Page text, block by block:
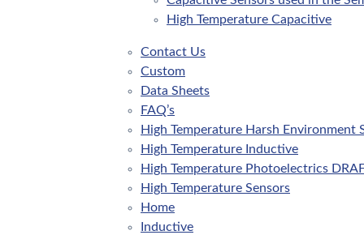
High Temperature Capacitive
Contact Us
Custom
Data Sheets
FAQ’s
High Temperature Harsh Environment
High Temperature Inductive
High Temperature Photoelectrics
High Temperature Sensors
Home
Inductive